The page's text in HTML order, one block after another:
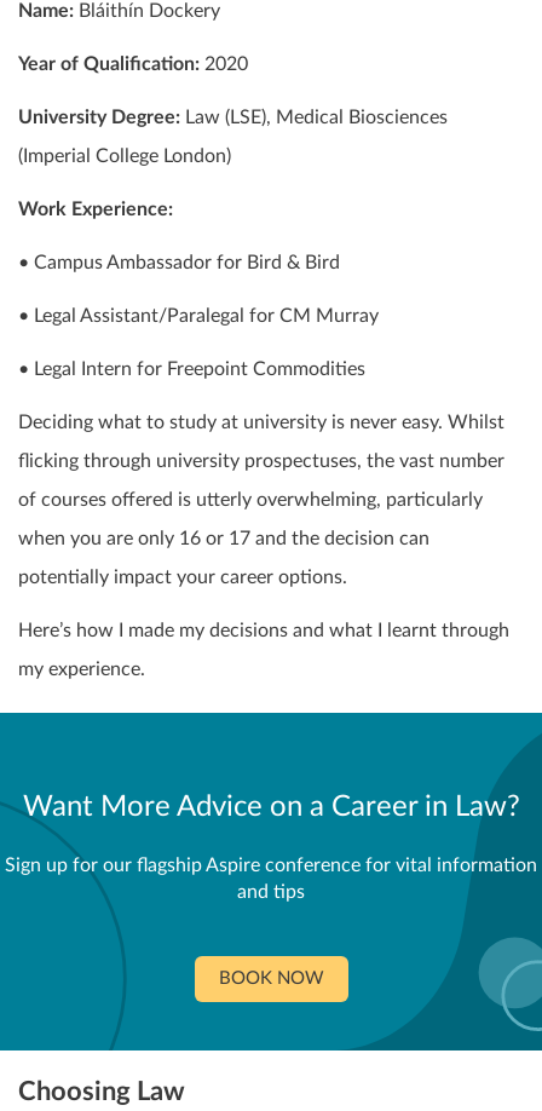
Name: Bláithín Dockery
Year of Qualification: 2020
University Degree: Law (LSE), Medical Biosciences
(Imperial College London)
Work Experience:
• Campus Ambassador for Bird & Bird
• Legal Assistant/Paralegal for CM Murray
• Legal Intern for Freepoint Commodities
Deciding what to study at university is never easy. Whilst
flicking through university prospectuses, the vast number
of courses offered is utterly overwhelming, particularly
when you are only 16 or 17 and the decision can
potentially impact your career options.
Here’s how I made my decisions and what I learnt through
my experience.
Want More Advice on a Career in Law?
Sign up for our flagship Aspire conference for vital information
and tips
BOOK NOW
Choosing Law